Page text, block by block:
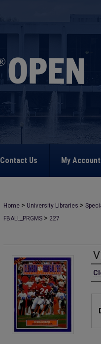
Contact Us My Account
Home > University Libraries >
FBALL_PRGMS > 227